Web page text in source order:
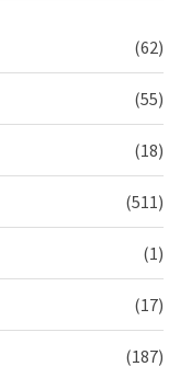
(62)
(55)
(18)
(511)
(1)
(17)
(187)